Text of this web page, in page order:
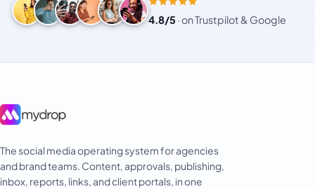
4.8/5 ·on Trustpilot & Google
The social media operating system for agencies
and brand teams. Content, approvals, publishing,
inbox, reports, links, and client portals, in one